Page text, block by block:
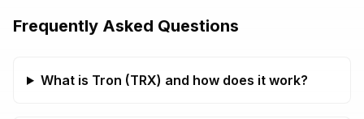
Frequently Asked Questions
What is Tron (TRX) and how does it work?